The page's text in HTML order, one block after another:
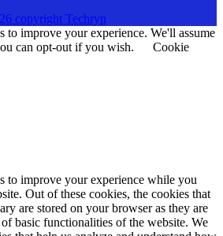
copyright Techryn
to improve your experience. We'll assume
can opt-out if you wish.
Cookie
to improve your experience while you
Out of these cookies, the cookies that
are stored on your browser as they are
basic functionalities of the website. We